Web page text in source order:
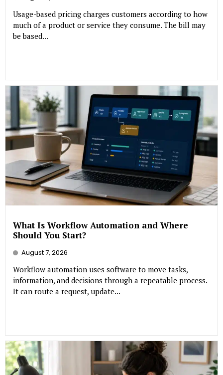
Usage-based pricing charges customers according to how
much of a product or service they consume. The bill may
be based...
What Is Workflow Automation and Where
Should You Start?
August 7, 2026
Workflow automation uses software to move tasks,
information, and decisions through a repeatable process.
It can route a request, update...